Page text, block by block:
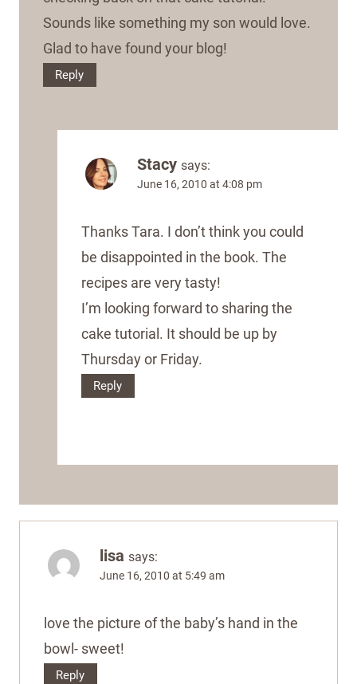
Sounds like something my son would love.
Glad to have found your blog!
Reply
Stacy says:
June 16, 2010 at 4:08 pm
Thanks Tara. I don’t think you could
be disappointed in the book. The
recipes are very tasty!
I’m looking forward to sharing the
cake tutorial. It should be up by
Thursday or Friday.
Reply
lisa says:
June 16, 2010 at 5:49 am
love the picture of the baby’s hand in the
bowl- sweet!
Reply